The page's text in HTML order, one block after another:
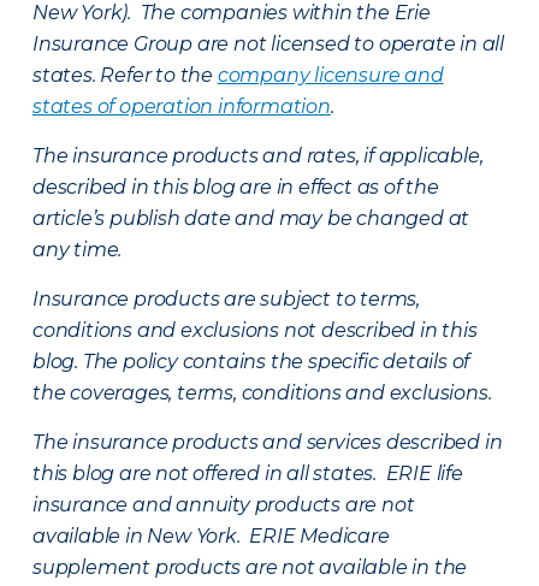
New York). The companies within the Erie
Insurance Group are not licensed to operate in all
states. Refer to the company licensure and
states of operation information.
The insurance products and rates, if applicable,
described in this blog are in effect as of the
article’s publish date and may be changed at
any time.
Insurance products are subject to terms,
conditions and exclusions not described in this
blog. The policy contains the specific details of
the coverages, terms, conditions and exclusions.
The insurance products and services described in
this blog are not offered in all states. ERIE life
insurance and annuity products are not
available in New York. ERIE Medicare
supplement products are not available in the